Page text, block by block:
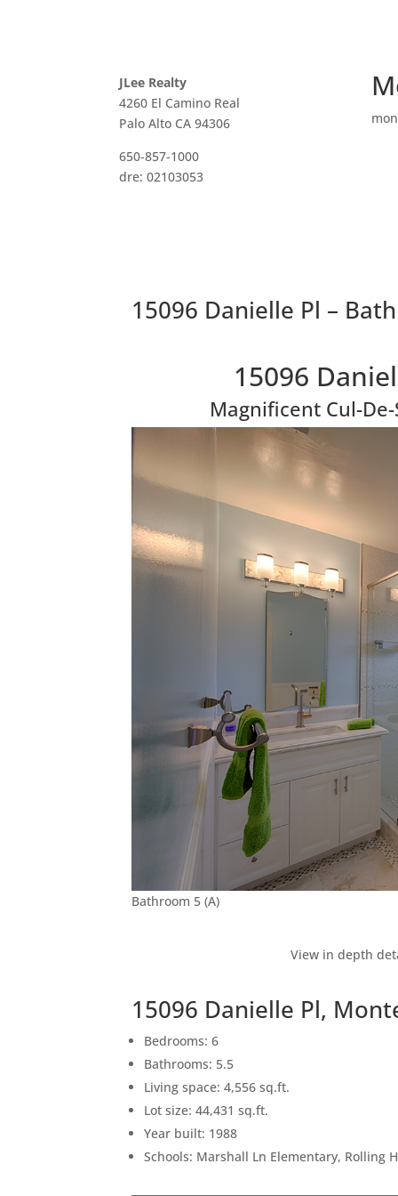
JLee Realty
4260 El Camino Real
Palo Alto CA 94306
650-857-1000
dre: 02103053
15096 Danielle Pl –
15096
Magnificent Cul-
Bathroom 5 (A)
View in depth
15096 Danielle Pl,
Bedrooms: 6
Bathrooms: 5.5
Living space: 4,556 sq.ft.
Lot size: 44,431 sq.ft.
Year built: 1988
Schools: Marshall Ln Elementary, Rolling